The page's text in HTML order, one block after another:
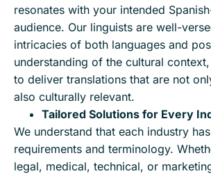
resonates with your intended
audience. Our linguists are well-
intricacies of both languages and
understanding of the cultural
to deliver translations that are not
also culturally relevant.
Tailored Solutions for Every
We understand that each industry
requirements and terminology.
legal, medical, technical, or